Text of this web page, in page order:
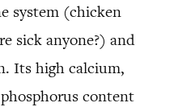
system (chicken
sick anyone?) and
Its high calcium,
content